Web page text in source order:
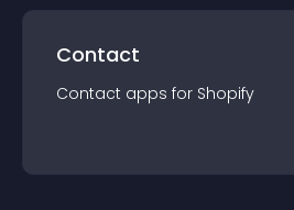
Contact
Contact apps for Shopify